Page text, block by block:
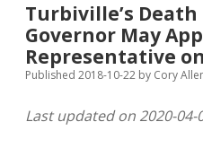
Comments:
Turbiville’s
Governor May
Representative
Published 2018-10-22 by Cory
Last updated on 2020-04-